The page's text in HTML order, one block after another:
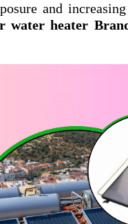
and
water heater